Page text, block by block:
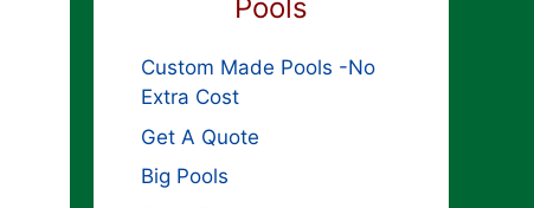
Pools
Custom Made Pools -No
Extra Cost
Get A Quote
Big Pools